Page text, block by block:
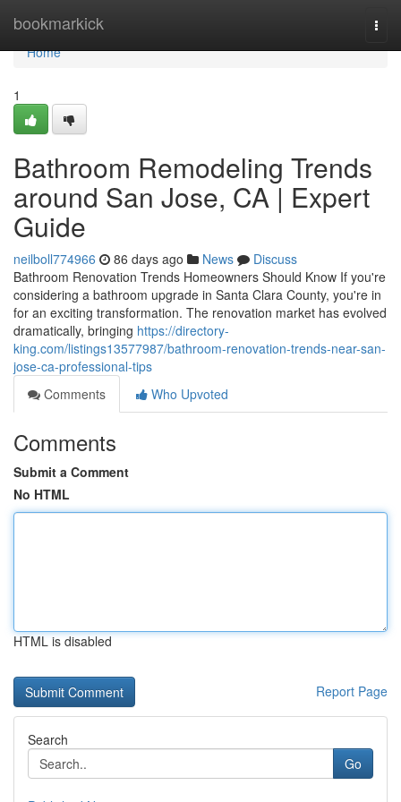
bookmarkick
Home
Home
1
Bathroom Remodeling Trends
around San Jose, CA | Expert
Guide
neilboll774966 86 days ago News
Discuss
Bathroom Renovation Trends Homeowners Should Know If you're
considering a bathroom upgrade in Santa Clara County, you're in
for an exciting transformation. The renovation market has evolved
dramatically, bringing https://directory-
king.com/listings13577987/bathroom-renovation-trends-near-san-
jose-ca-professional-tips
Comments
Who Upvoted
Comments
Submit a Comment
No HTML
HTML is disabled
Report Page
Search
Go